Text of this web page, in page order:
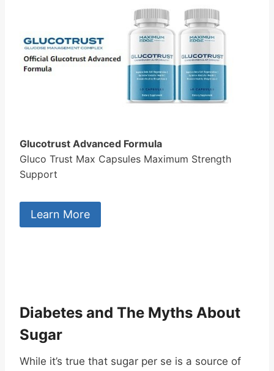
Glucotrust Advanced Formula
Gluco Trust Max Capsules Maximum Strength
Support
Learn More
Diabetes and The Myths About
Sugar
While it’s true that sugar per se is a source of